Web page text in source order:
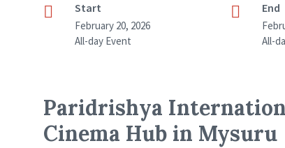
Start
February 20, 2026
All-day Event
End
All-
Paridrishya
Cinema Hub in Mysuru